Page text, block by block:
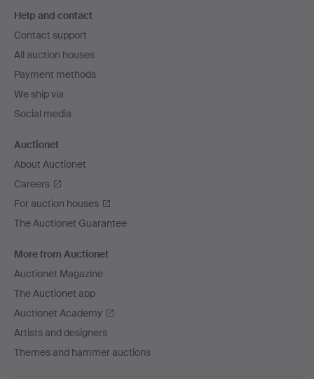
navigation
Help and contact
Contact support
All auction houses
Payment methods
We ship via
Social media
Auctionet
About Auctionet
Careers
For auction houses
The Auctionet Guarantee
More from Auctionet
Auctionet Magazine
The Auctionet app
Auctionet Academy
Artists and designers
Themes and hammer auctions